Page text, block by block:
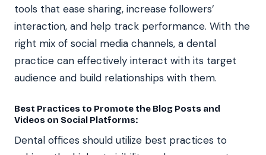
tools that ease sharing, increase followers’
interaction, and help track performance. With the
right mix of social media channels, a dental
practice can effectively interact with its target
audience and build relationships with them.
Best Practices to Promote the Blog Posts and
Videos on Social Platforms:
Dental offices should utilize best practices to